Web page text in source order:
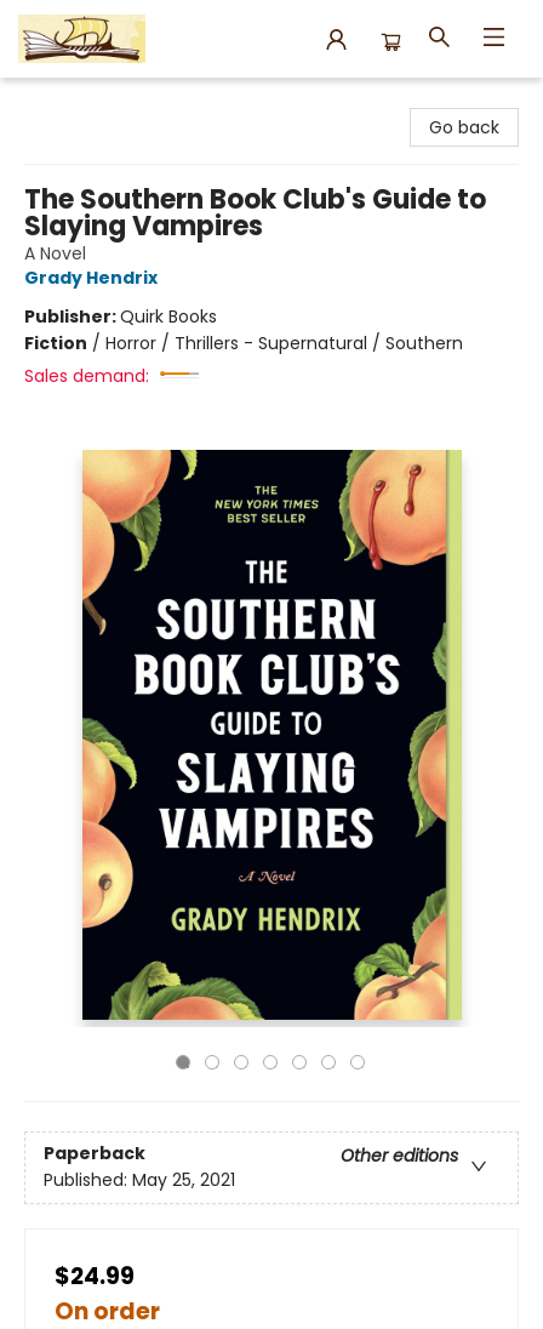
Go back
The Southern Book Club's Guide to
Slaying Vampires
A Novel
Grady Hendrix
Publisher:Quirk Books
Fiction / Horror / Thrillers - Supernatural / Southern
Sales demand:
Paperback
Other editions
Published: May 25, 2021
$24.99
On order